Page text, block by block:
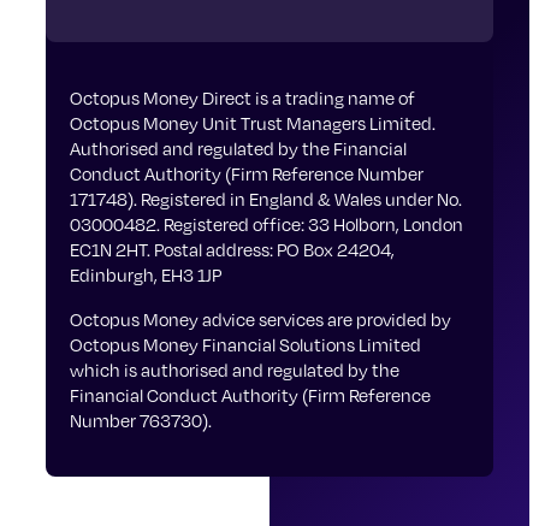
Octopus Money Direct is a trading name of
Octopus Money Unit Trust Managers Limited.
Authorised and regulated by the Financial
Conduct Authority (Firm Reference Number
171748). Registered in England & Wales under No.
03000482. Registered office: 33 Holborn, London
EC1N 2HT. Postal address: PO Box 24204,
Edinburgh, EH3 1JP
Octopus Money advice services are provided by
Octopus Money Financial Solutions Limited
which is authorised and regulated by the
Financial Conduct Authority (Firm Reference
Number 763730).